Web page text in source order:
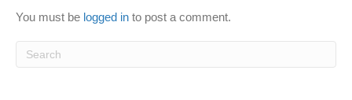
You must be logged in to post a comment.